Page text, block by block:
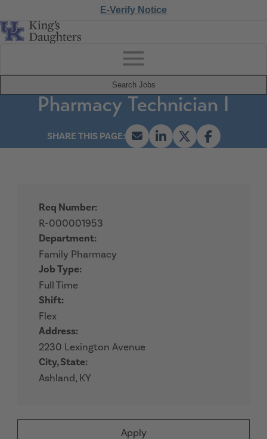
E-Verify Notice
Search Jobs
Pharmacy Technician I
Apply
Req Number:
R-000001953
Department:
Family Pharmacy
Job Type:
Full Time
Shift:
Flex
Address:
2230 Lexington Avenue
City, State:
Ashland, KY